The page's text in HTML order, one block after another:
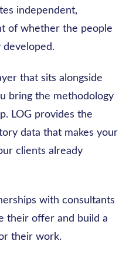
independent,
of whether the people
that sits alongside
bring the methodology
LOG provides the
data that makes your
clients already
with consultants
their offer and build a
their work.